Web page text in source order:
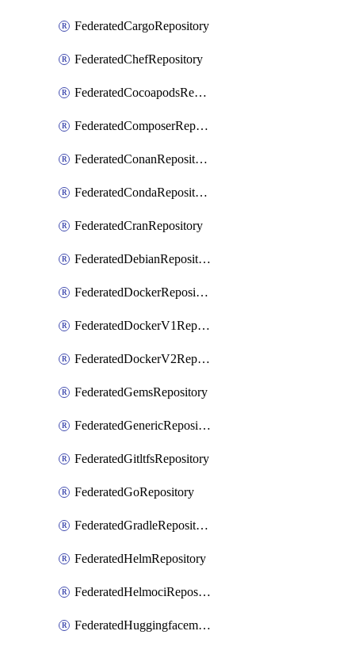
FederatedCargoRepository
FederatedChefRepository
FederatedCocoapodsRepository
FederatedComposerRepository
FederatedConanRepository
FederatedCondaRepository
FederatedCranRepository
FederatedDebianRepository
FederatedDockerRepository
FederatedDockerV1Repository
FederatedDockerV2Repository
FederatedGemsRepository
FederatedGenericRepository
FederatedGitltfsRepository
FederatedGoRepository
FederatedGradleRepository
FederatedHelmRepository
FederatedHelmociRepository
FederatedHuggingfacemlRepository